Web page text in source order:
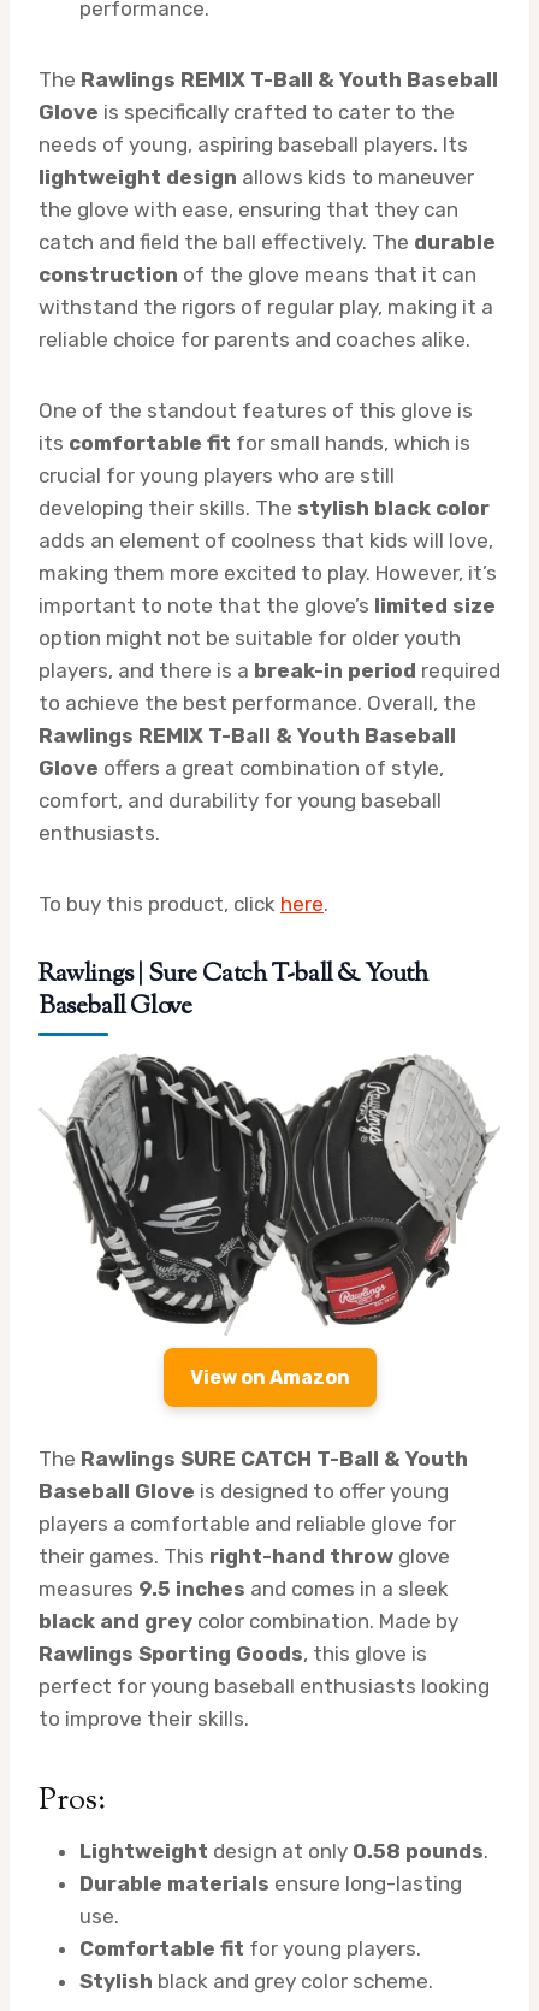
performance.
The Rawlings REMIX T-Ball & Youth Baseball
Glove is specifically crafted to cater to the
needs of young, aspiring baseball players. Its
lightweight design allows kids to maneuver
the glove with ease, ensuring that they can
catch and field the ball effectively. The durable
construction of the glove means that it can
withstand the rigors of regular play, making it a
reliable choice for parents and coaches alike.
One of the standout features of this glove is
its comfortable fit for small hands, which is
crucial for young players who are still
developing their skills. The stylish black color
adds an element of coolness that kids will love,
making them more excited to play. However, it’s
important to note that the glove’s limited size
option might not be suitable for older youth
players, and there is a break-in period required
to achieve the best performance. Overall, the
Rawlings REMIX T-Ball & Youth Baseball
Glove offers a great combination of style,
comfort, and durability for young baseball
enthusiasts.
To buy this product, click here.
Rawlings | Sure Catch T-ball & Youth
Baseball Glove
View on Amazon
The Rawlings SURE CATCH T-Ball & Youth
Baseball Glove is designed to offer young
players a comfortable and reliable glove for
their games. This right-hand throw glove
measures 9.5 inches and comes in a sleek
black and grey color combination. Made by
Rawlings Sporting Goods, this glove is
perfect for young baseball enthusiasts looking
to improve their skills.
Pros:
Lightweight design at only 0.58 pounds.
Durable materials ensure long-lasting
use.
Comfortable fit for young players.
Stylish black and grey color scheme.